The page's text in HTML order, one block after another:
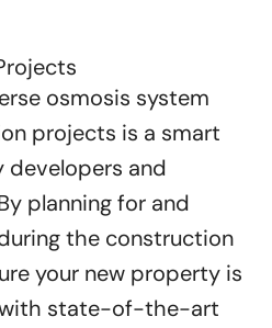
osmosis system
projects is a smart
and
planning for and
the construction
your new property is
state-of-the-art